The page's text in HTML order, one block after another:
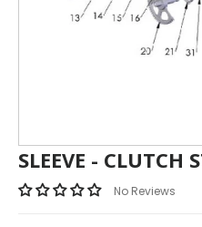
SLEEVE - CLUTCH
No Reviews